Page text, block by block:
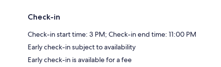
Check-in
Check-in start time: 3 PM; Check-in end time: 11:00 PM
Early check-in subject to availability
Early check-in is available for a fee